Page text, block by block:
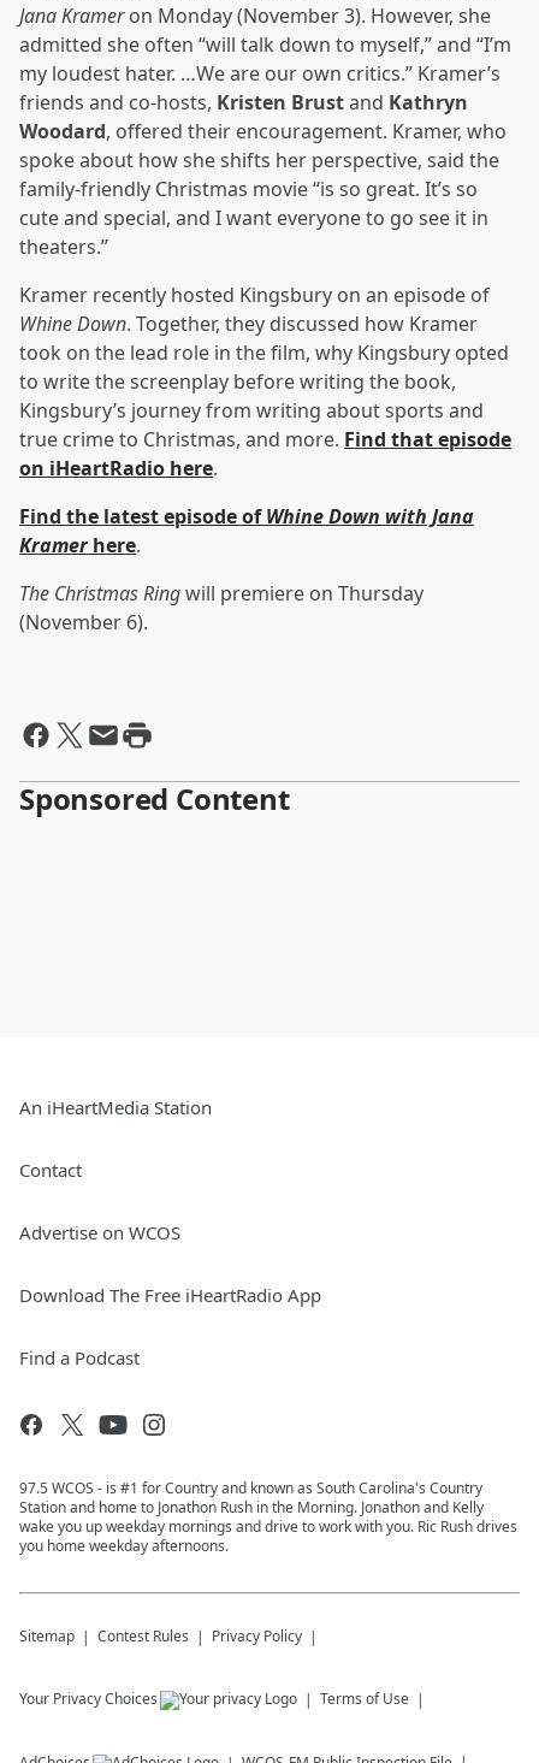
Jana Krameron Monday (November 3). However, she
admitted she often “will talk down to myself,” and “I’m
my loudest hater. …We are our own critics.” Kramer’s
friends and co-hosts, Kristen Brustand Kathryn
Woodard, offered their encouragement. Kramer, who
spoke about how she shifts her perspective, said the
family-friendly Christmas movie “is so great. It’s so
cute and special, and I want everyone to go see it in
theaters.”
Kramer recently hosted Kingsbury on an episode of
Whine Down. Together, they discussed how Kramer
took on the lead role in the film, why Kingsbury opted
to write the screenplay before writing the book,
Kingsbury’s journey from writing about sports and
true crime to Christmas, and more. Find that episode
on iHeartRadio here.
Find the latest episode ofWhine Down with Jana
Kramerhere.
The Christmas Ringwill premiere on Thursday
(November 6).
Sponsored Content
An iHeartMedia Station
Contact
Advertise on WCOS
Download The Free iHeartRadio App
Find a Podcast
97.5 WCOS - is #1 for Country and known as South Carolina's Country
Station and home to Jonathon Rush in the Morning. Jonathon and Kelly
wake you up weekday mornings and drive to work with you. Ric Rush drives
you home weekday afternoons.
Sitemap Contest Rules Privacy Policy
Your Privacy Choices Terms of Use